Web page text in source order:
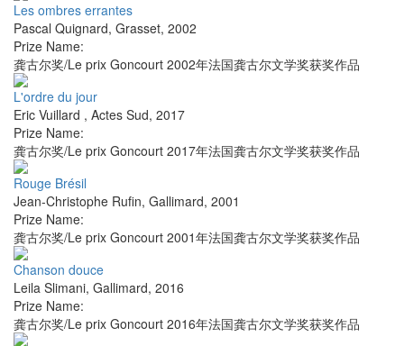
Les ombres errantes
Pascal Quignard, Grasset, 2002
Prize Name:
龚古尔奖/Le prix Goncourt 2002年法国龚古尔文学奖获奖作品
L'ordre du jour
Eric Vuillard , Actes Sud, 2017
Prize Name:
龚古尔奖/Le prix Goncourt 2017年法国龚古尔文学奖获奖作品
Rouge Brésil
Jean-Christophe Rufin, Gallimard, 2001
Prize Name:
龚古尔奖/Le prix Goncourt 2001年法国龚古尔文学奖获奖作品
Chanson douce
Leila Slimani, Gallimard, 2016
Prize Name:
龚古尔奖/Le prix Goncourt 2016年法国龚古尔文学奖获奖作品